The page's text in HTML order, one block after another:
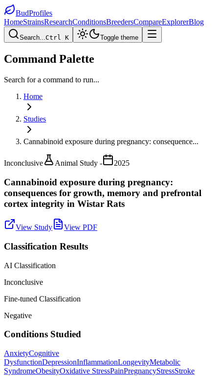
BudProfiles
HomeStrainsResearchConditionsBreedersCompareExplorerBlog
Search...Ctrl K Toggle theme
Command Palette
Search for a command to run...
Home
Studies
Cannabinoid exposure during pregnancy: consequence...
Inconclusive Animal Study - 2025
Cannabinoid exposure during pregnancy:
consequences for growth, memory and prefrontal
cortex integrity in Wistar Rats
View Study View PDF
Classification Results
AI Classification
Inconclusive
Fine-tuned Classification
Negative
Conditions Studied
AnxietyCognitive
DysfunctionDepressionInflammationLongevityMetabolic
SyndromeObesityOxidative StressPainPregnancyStressStroke